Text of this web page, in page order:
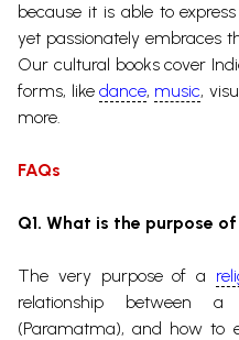
because it is able to
yet passionately embraces
Our cultural books cover
forms, like dance, music,
more.
FAQs
Q1. What is the purpose
The very purpose of a
relationship between
(Paramatma), and how to